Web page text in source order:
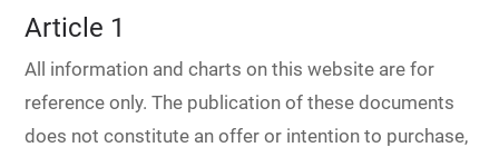
About Us
Contact Us
Article 1
All information and charts on this website are for
reference only. The publication of these documents
does not constitute an offer or intention to purchase,